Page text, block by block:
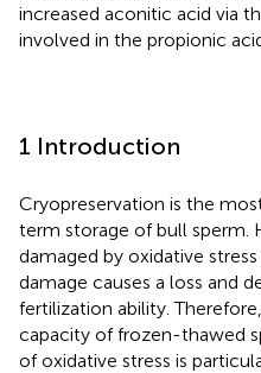
increased aconitic acid via
involved in the propionic
1 Introduction
Cryopreservation is the
term storage of bull sperm.
damaged by oxidative
damage causes a loss and
fertilization ability.
capacity of frozen-thawed
of oxidative stress is